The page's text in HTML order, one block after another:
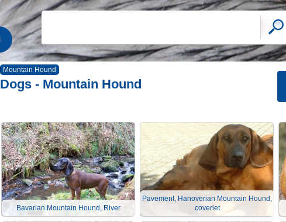
Mountain Hound
Dogs - Mountain Hound
Bavarian Mountain Hound, River
Pavement, Hanoverian Mountain Hound,
coverlet